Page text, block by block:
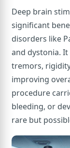
Deep brain
significant
disorders like
and dystonia.
tremors,
improving
procedure
bleeding, or
rare but